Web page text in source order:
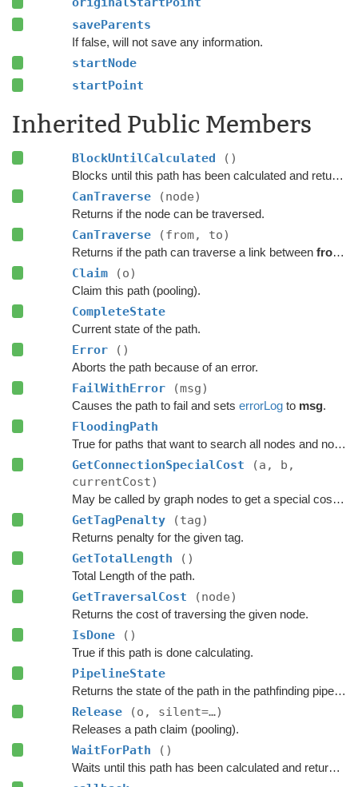
saveParents
If false, will not save any information.
startNode
startPoint
Inherited Public Members
BlockUntilCalculated ()
Blocks until this path has been calculated and returned.
CanTraverse (node)
Returns if the node can be traversed.
CanTraverse (from, to)
Returns if the path can traverse a link between from
Claim (o)
Claim this path (pooling).
CompleteState
Current state of the path.
Error ()
Aborts the path because of an error.
FailWithError (msg)
Causes the path to fail and sets errorLogto msg.
FloodingPath
True for paths that want to search all nodes and not jump over nodes as optimizations.
GetConnectionSpecialCost
(a, b,
currentCost)
May be called by graph nodes to get a special cost for some connections.
GetTagPenalty (tag)
Returns penalty for the given tag.
GetTotalLength ()
Total Length of the path.
GetTraversalCost (node)
Returns the cost of traversing the given node.
IsDone ()
True if this path is done calculating.
PipelineState
Returns the state of the path in the pathfinding pipeline.
Release (o, silent=…)
Releases a path claim (pooling).
WaitForPath ()
Waits until this path has been calculated and returned.